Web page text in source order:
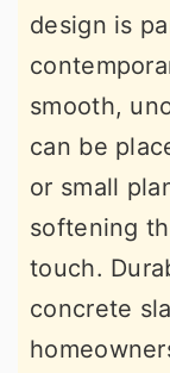
design is
smooth,
can be
or small
softening
touch.
concrete